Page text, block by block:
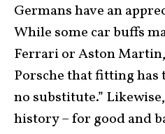
Germans have an
While some car buffs
Ferrari or Aston
Porsche that fitting has
no substitute.”
history – for good and